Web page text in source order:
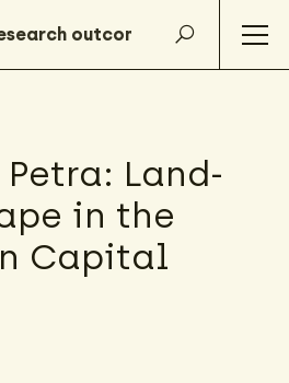
Land-
in the
Capital